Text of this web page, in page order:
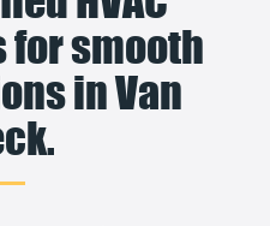
smooth
in Van